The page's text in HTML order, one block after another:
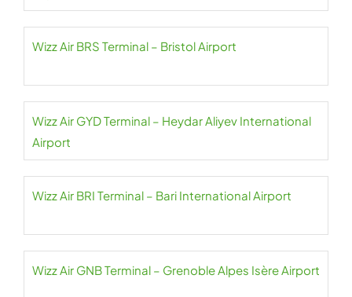
Wizz Air BRS Terminal – Bristol Airport
Wizz Air GYD Terminal – Heydar Aliyev International
Airport
Wizz Air BRI Terminal – Bari International Airport
Wizz Air GNB Terminal – Grenoble Alpes Isère Airport